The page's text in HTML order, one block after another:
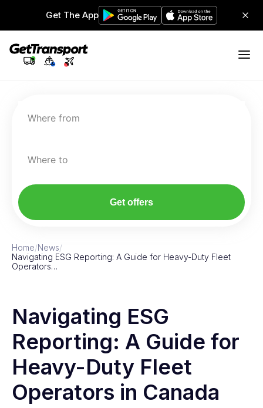
Get The App
Where from
Where to
Get offers
Home/News/
Navigating ESG Reporting: A Guide for Heavy-Duty Fleet
Operators…
Navigating ESG
Reporting: A Guide for
Heavy-Duty Fleet
Operators in Canada